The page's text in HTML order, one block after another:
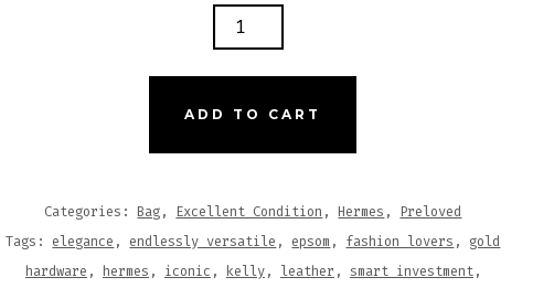
LEATHER
2020
ADD TO CART
Categories:Bag, Excellent Condition ,Hermes , Preloved
Tags: elegance , endlessly versatile , epsom , fashion lovers , gold
hardware , hermes , iconic , kelly, leather , smart investment,